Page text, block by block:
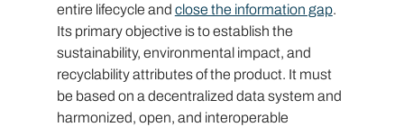
entire lifecycle and close the information gap.
Its primary objective is to establish the
sustainability, environmental impact, and
recyclability attributes of the product. It must
be based on a decentralized data system and
harmonized, open, and interoperable